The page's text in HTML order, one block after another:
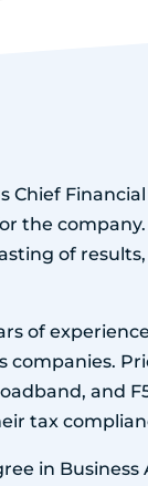
Chief
the
of
of
and
tax
in